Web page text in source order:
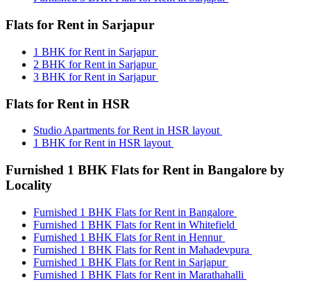
Flats for Rent in Sarjapur
1 BHK for Rent in Sarjapur
2 BHK for Rent in Sarjapur
3 BHK for Rent in Sarjapur
Flats for Rent in HSR
Studio Apartments for Rent in HSR layout
1 BHK for Rent in HSR layout
Furnished 1 BHK Flats for Rent in Bangalore by
Locality
Furnished 1 BHK Flats for Rent in Bangalore
Furnished 1 BHK Flats for Rent in Whitefield
Furnished 1 BHK Flats for Rent in Hennur
Furnished 1 BHK Flats for Rent in Mahadevpura
Furnished 1 BHK Flats for Rent in Sarjapur
Furnished 1 BHK Flats for Rent in Marathahalli